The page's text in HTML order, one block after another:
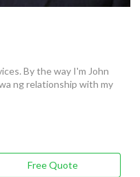
By the way I'm John
ng relationship with my
Free Quote